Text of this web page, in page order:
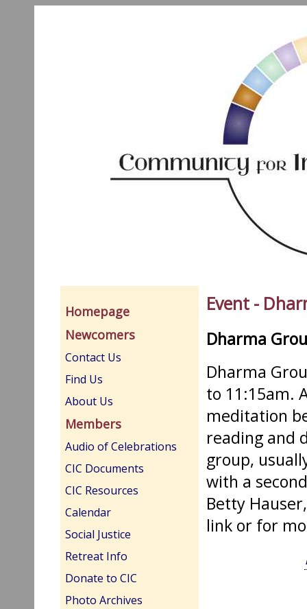
Homepage
Newcomers
Contact Us
Find Us
About Us
Members
Audio of Celebrations
CIC Documents
CIC Resources
Calendar
Social Justice
Retreat Info
Donate to CIC
Photo Archives
Event -
Dharma
Dharma
to 11:15am.
meditation
reading and
group,
with a
Betty
link or for